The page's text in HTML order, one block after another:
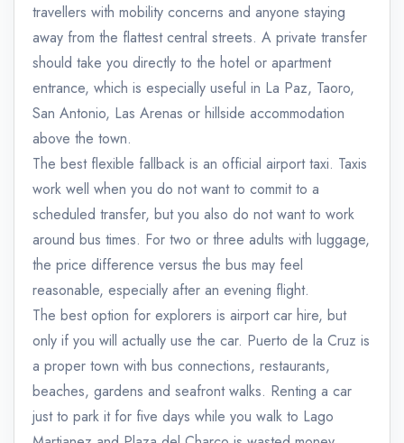
travellers with mobility concerns and anyone staying
away from the flattest central streets. A private transfer
should take you directly to the hotel or apartment
entrance, which is especially useful in La Paz, Taoro,
San Antonio, Las Arenas or hillside accommodation
above the town.
The best flexible fallback is an official airport taxi. Taxis
work well when you do not want to commit to a
scheduled transfer, but you also do not want to work
around bus times. For two or three adults with luggage,
the price difference versus the bus may feel
reasonable, especially after an evening flight.
The best option for explorers is airport car hire, but
only if you will actually use the car. Puerto de la Cruz is
a proper town with bus connections, restaurants,
beaches, gardens and seafront walks. Renting a car
just to park it for five days while you walk to Lago